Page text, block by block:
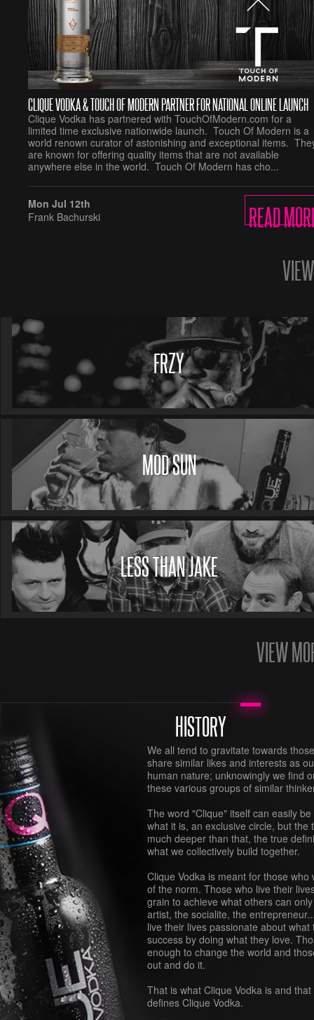
CLIQUE VODKA & TOUCH OF MODERN PARTNER FOR NATIONAL ONLINE LAUNCH
Clique Vodka has partnered with TouchOfModern.com for a
limited time exclusive nationwide launch. Touch Of Modern is a
world renown curator of astonishing and exceptional items.
are known for offering quality items that are not available
anywhere else in the world. Touch Of Modern has cho...
Mon Jul 12th
Frank Bachurski
READ
FRZY
MOD SUN
LESS THAN JAKE
VIEW
HISTORY
We all tend to gravitate towards
share similar likes and interests as
human nature; unknowingly we find
these various groups of similar
The word "Clique" itself can easily
what it is, an exclusive circle, but the
much deeper than that, the true
what we collectively build together.
Clique Vodka is meant for those who
of the norm. Those who live their
grain to achieve what others can
artist, the socialite, the
live their lives passionate about
success by doing what they love.
enough to change the world and
out and do it.
That is what Clique Vodka is and
defines Clique Vodka.